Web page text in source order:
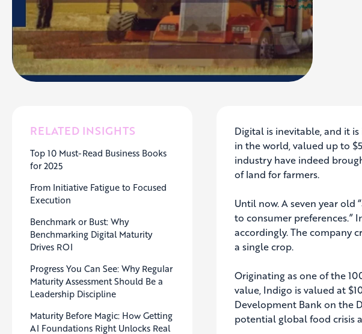
RELATED INSIGHTS
Top 10 Must-Read Business Books
for 2025
From Initiative Fatigue to Focused
Execution
Benchmark or Bust: Why
Benchmarking Digital Maturity
Drives ROI
Progress You Can See: Why Regular
Maturity Assessment Should Be a
Leadership Discipline
Maturity Before Magic: How Getting
AI Foundations Right Unlocks Real
Digital is inevitable, and it
in the world, valued up to
industry have indeed
of land for farmers.
Until now. A seven year old
to consumer preferences.”
accordingly. The company
a single crop.
Originating as one of the
value, Indigo is valued at
Development Bank on the
potential global food crisis